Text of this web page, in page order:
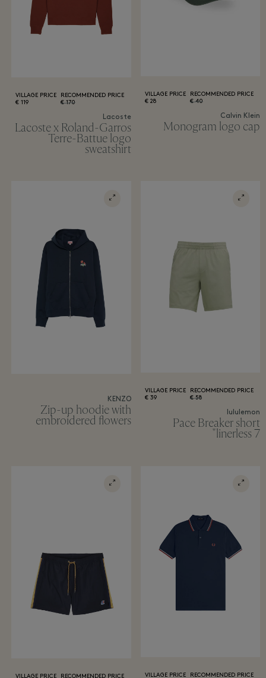
VILLAGE PRICE
28 €
RECOMMENDED PRICE
40 €
Calvin Klein
Monogram logo cap
VILLAGE PRICE
119 €
RECOMMENDED PRICE
170 €
Lacoste
Lacoste x Roland-Garros
Terre-Battue logo
sweatshirt
VILLAGE PRICE
39 €
RECOMMENDED PRICE
58 €
lululemon
Pace Breaker short
linerless 7"
KENZO
Zip-up hoodie with
embroidered flowers
VILLAGE PRICE RECOMMENDED PRICE
VILLAGE PRICE RECOMMENDED PRICE